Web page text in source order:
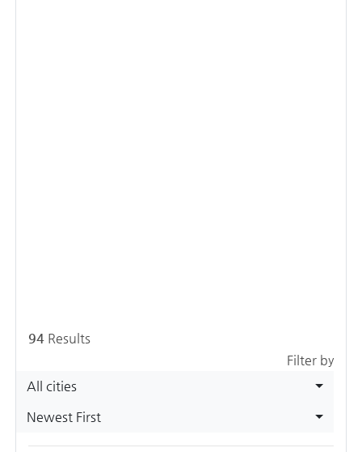
94 Results
Filter by
All cities
Newest First